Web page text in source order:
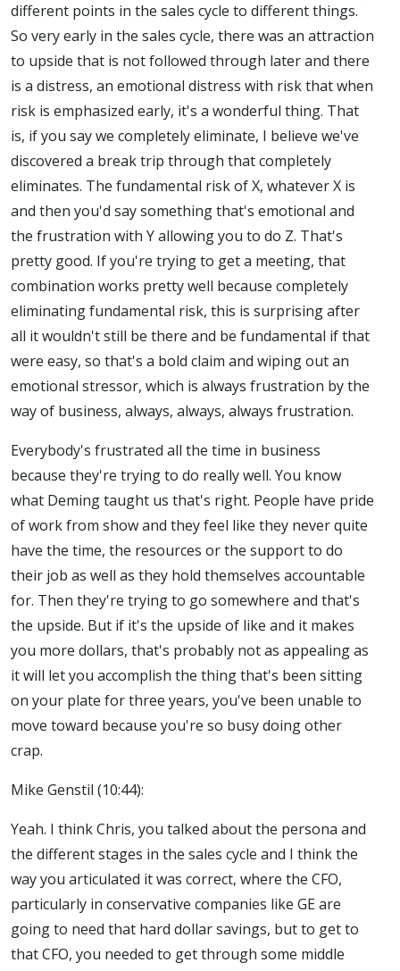
different points in the sales cycle to different things.
So very early in the sales cycle, there was an attraction
to upside that is not followed through later and there
is a distress, an emotional distress with risk that when
risk is emphasized early, it's a wonderful thing. That
is, if you say we completely eliminate, I believe we've
discovered a break trip through that completely
eliminates. The fundamental risk of X, whatever X is
and then you'd say something that's emotional and
the frustration with Y allowing you to do Z. That's
pretty good. If you're trying to get a meeting, that
combination works pretty well because completely
eliminating fundamental risk, this is surprising after
all it wouldn't still be there and be fundamental if that
were easy, so that's a bold claim and wiping out an
emotional stressor, which is always frustration by the
way of business, always, always, always frustration.
Everybody's frustrated all the time in business
because they're trying to do really well. You know
what Deming taught us that's right. People have pride
of work from show and they feel like they never quite
have the time, the resources or the support to do
their job as well as they hold themselves accountable
for. Then they're trying to go somewhere and that's
the upside. But if it's the upside of like and it makes
you more dollars, that's probably not as appealing as
it will let you accomplish the thing that's been sitting
on your plate for three years, you've been unable to
move toward because you're so busy doing other
crap.
Mike Genstil (10:44):
Yeah. I think Chris, you talked about the persona and
the different stages in the sales cycle and I think the
way you articulated it was correct, where the CFO,
particularly in conservative companies like GE are
going to need that hard dollar savings, but to get to
that CFO, you needed to get through some middle